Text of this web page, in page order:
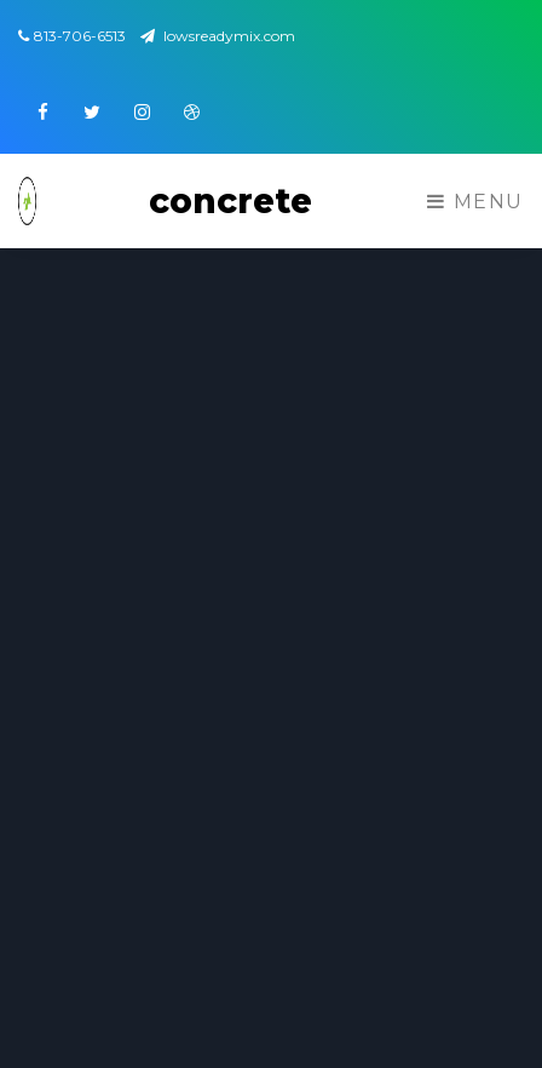
813-706-6513 lowsreadymix.com
FacebookTwitterInstagramDribbble
concrete MENU